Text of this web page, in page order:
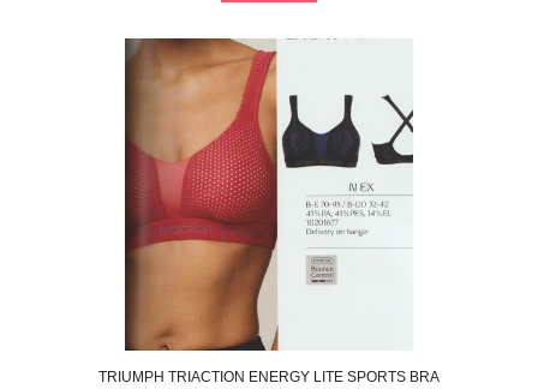
TRIUMPH TRIACTION ENERGY LITE SPORTS BRA